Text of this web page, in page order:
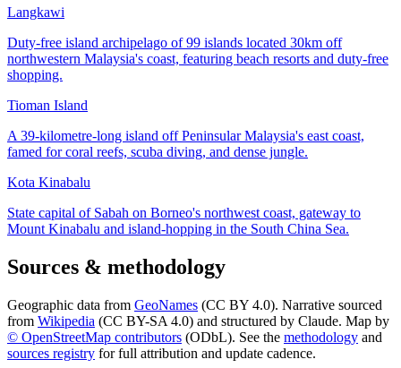
Langkawi
Duty-free island archipelago of 99 islands located 30km off
northwestern Malaysia's coast, featuring beach resorts and duty-free
shopping.
Tioman Island
A 39-kilometre-long island off Peninsular Malaysia's east coast,
famed for coral reefs, scuba diving, and dense jungle.
Kota Kinabalu
State capital of Sabah on Borneo's northwest coast, gateway to
Mount Kinabalu and island-hopping in the South China Sea.
Sources & methodology
Geographic data from GeoNames (CC BY 4.0). Narrative sourced
from Wikipedia (CC BY-SA 4.0) and structured by Claude. Map by
© OpenStreetMap contributors (ODbL). See the methodology and
sources registry for full attribution and update cadence.